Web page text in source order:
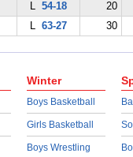
L 54-18
20
L 63-27 30
Winter
Boys Basketball
Girls Basketball
Boys Wrestling